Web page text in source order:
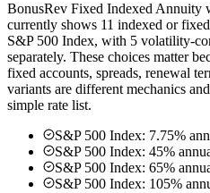
BonusRev Fixed Indexed Annuity
currently shows 11 indexed or
S&P 500 Index, with 5 volatility-
separately. These choices matter
fixed accounts, spreads, renewal
variants are different mechanics
simple rate list.
S&P 500 Index: 7.75%
S&P 500 Index: 45%
S&P 500 Index: 65%
S&P 500 Index: 105%